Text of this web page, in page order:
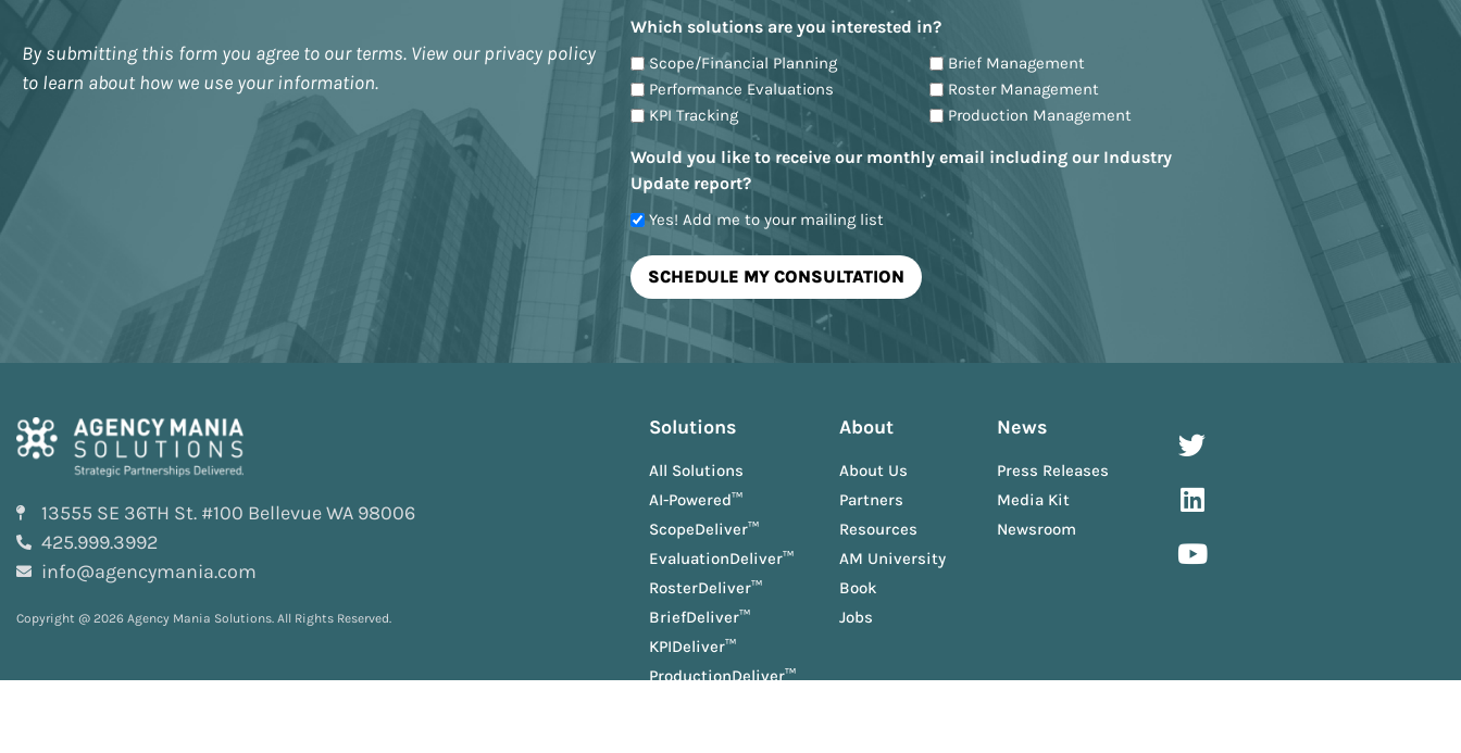
By submitting this form you agree to our terms. View our privacy policy
to learn about how we use your information.
Which solutions are you interested in?
Scope/Financial Planning
Brief Management
Performance Evaluations
Roster Management
KPI Tracking
Production Management
Would you like to receive our monthly email including our Industry
Update report?
Yes! Add me to your mailing list
13555 SE 36TH St. #100 Bellevue WA 98006
425.999.3992
info@agencymania.com
Copyright @ 2026 Agency Mania Solutions. All Rights Reserved.
Solutions
All Solutions
AI-Powered™
ScopeDeliver™
EvaluationDeliver™
RosterDeliver™
BriefDeliver™
KPIDeliver™
ProductionDeliver™
About
About Us
Partners
Resources
AM University
Book
Jobs
News
Press Releases
Media Kit
Newsroom